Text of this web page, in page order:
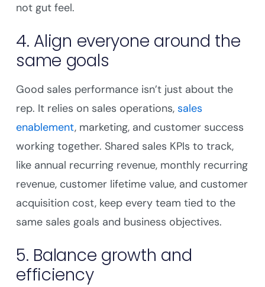
not gut feel.
4. Align everyone around the
same goals
Good sales performance isn’t just about the
rep. It relies on sales operations,sales
enablement, marketing, and customer success
working together. Shared sales KPIs to track,
like annual recurring revenue, monthly recurring
revenue, customer lifetime value, and customer
acquisition cost, keep every team tied to the
same sales goals and business objectives.
5. Balance growth and
efficiency